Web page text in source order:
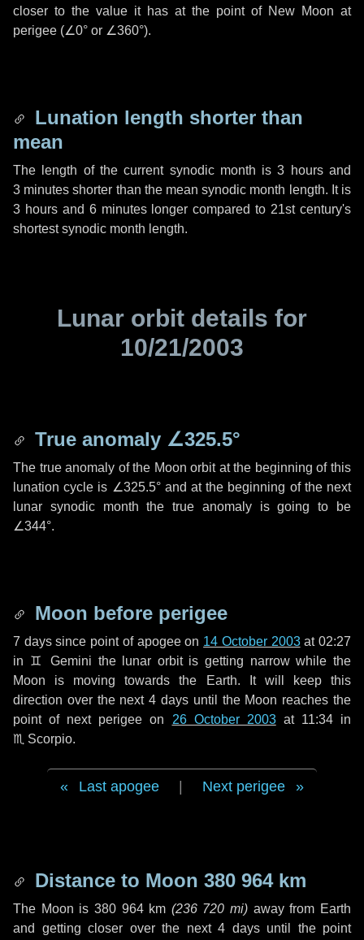
closer to the value it has at the point of New Moon at
perigee (∠0° or ∠360°).
Lunation length shorter than
mean
The length of the current synodic month is3 hoursand
3 minutes shorter than the mean synodic month length. It is
3 hoursand 6 minuteslonger compared to 21st century's
shortest synodic month length.
Lunar orbit details for
10/21/2003
True anomaly ∠325.5°
The true anomaly of the Moon orbit at the beginning of this
lunation cycle is ∠325.5°and at the beginning of the next
lunar synodic month the true anomaly is going to be
∠344°.
Moon before perigee
7 dayssince point of apogee on 14 October 2003at 02:27
in ♊ Gemini the lunar orbit is getting narrow while the
Moon is moving towards the Earth. It will keep this
direction over the next4 days until the Moon reaches the
point of next perigee on 26 October 2003at 11:34 in
♏ Scorpio.
Last apogee Next perigee
Distance to Moon 380 964 km
The Moon is 380 964 km (236 720 mi) away from Earth
and getting closer over the next 4 daysuntil the point